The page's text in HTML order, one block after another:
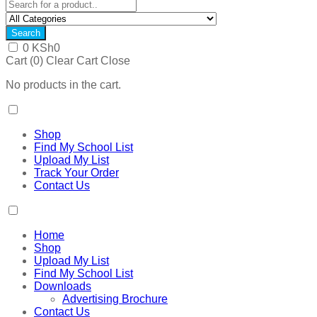
Search
0 KSh0
Cart (0) Clear Cart Close
No products in the cart.
Shop
Find My School List
Upload My List
Track Your Order
Contact Us
Home
Shop
Upload My List
Find My School List
Downloads
Advertising Brochure
Contact Us